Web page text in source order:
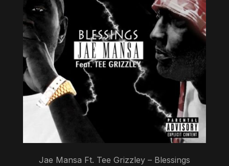
Jae Mansa Ft. Tee Grizzley – Blessings